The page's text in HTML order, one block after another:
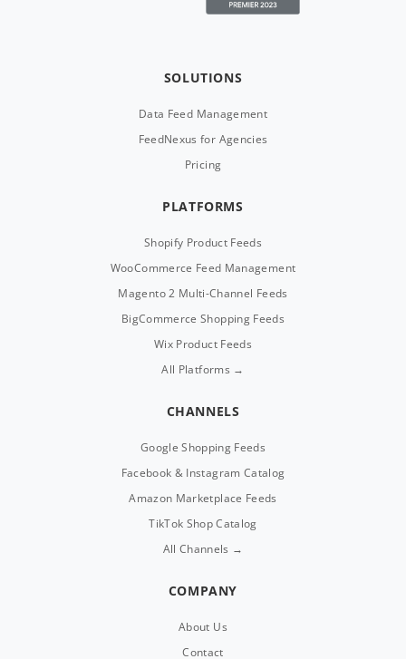
SOLUTIONS
Data Feed Management
FeedNexus for Agencies
Pricing
PLATFORMS
Shopify Product Feeds
WooCommerce Feed Management
Magento 2 Multi-Channel Feeds
BigCommerce Shopping Feeds
Wix Product Feeds
All Platforms →
CHANNELS
Google Shopping Feeds
Facebook & Instagram Catalog
Amazon Marketplace Feeds
TikTok Shop Catalog
All Channels →
COMPANY
About Us
Contact